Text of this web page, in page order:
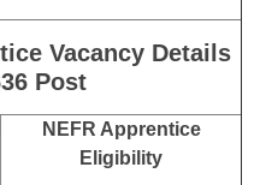
Vacancy Details
Post
NEFR Apprentice
Eligibility